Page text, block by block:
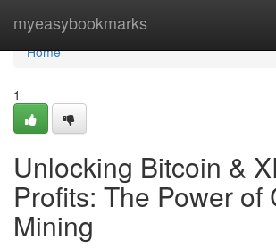
myeasybookmarks
Home
Home
1
Unlocking Bitcoin &
Profits: The Power of
Mining